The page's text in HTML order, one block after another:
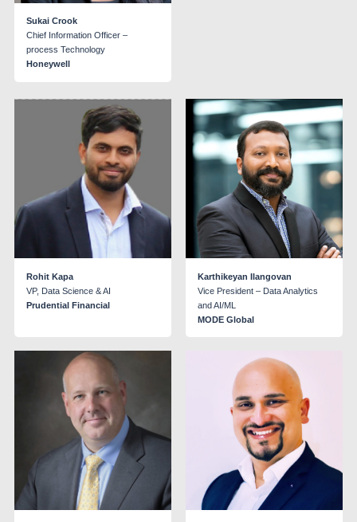
Sukai Crook
Chief Information Officer –
process Technology
Honeywell
Rohit Kapa
VP, Data Science & AI
Prudential Financial
Karthikeyan Ilangovan
Vice President – Data Analytics
and AI/ML
MODE Global